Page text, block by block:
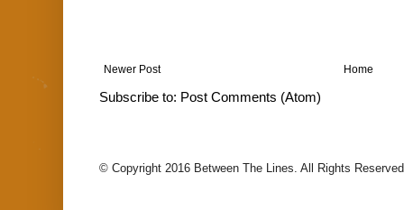
Newer Post Home
Subscribe to: Post Comments (Atom)
© Copyright 2016 Between The Lines. All Rights